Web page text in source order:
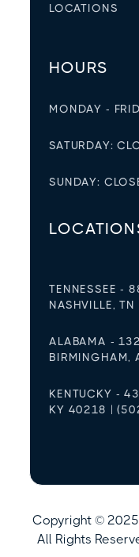
LOCATIONS
HOURS
MONDAY -
SATURDAY:
SUNDAY:
TENNESSEE -
NASHVILLE,
ALABAMA -
KENTUCKY -
KY 40218 |
Copyright ©
All Rights